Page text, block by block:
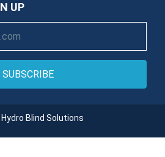
UP
SUBSCRIBE
Blind Solutions